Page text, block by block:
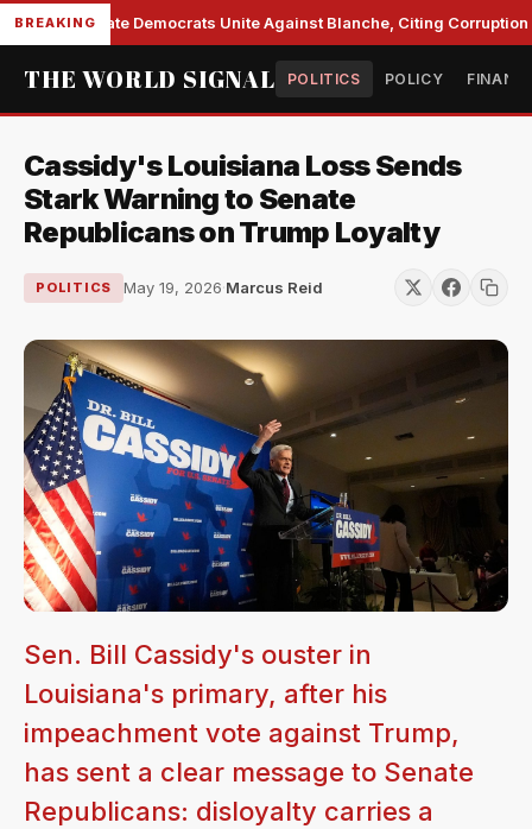
BREAKINGSenate Democrats Unite Against Blanche, Citing Corruption
THE WORLD SIGNAL POLITICS POLICY
Cassidy's Louisiana Loss Sends
Stark Warning to Senate
Republicans on Trump Loyalty
POLITICS May 19, 2026·Marcus Reid
Sen. Bill Cassidy's ouster in
Louisiana's primary, after his
impeachment vote against Trump,
has sent a clear message to Senate
Republicans: disloyalty carries a